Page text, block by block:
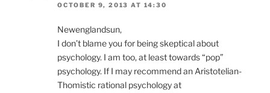
OCTOBER 9, 2013 AT 14:30
Newenglandsun,
I don’t blame you for being skeptical about
psychology. I am too, at least towards “pop”
psychology. If I may recommend an Aristotelian-
Thomistic rational psychology at